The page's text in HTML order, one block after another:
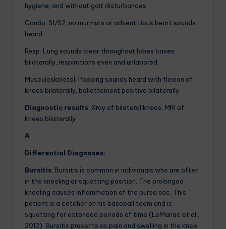
hygiene, and without gait disturbances
Cardio: S1/S2, no murmurs or adventitious heart sounds
heard
Resp: Lung sounds clear throughout lobes bases
bilaterally, respirations even and unlabored
Musculoskeletal: Popping sounds heard with flexion of
knees bilaterally, ballottement positive bilaterally.
Diagnostic results: Xray of bilateral knees, MRI of
knees bilaterally
A
Differential Diagnoses:
Bursitis: Bursitis is common in individuals who are often
in the kneeling or squatting position. The prolonged
kneeling causes inflammation of the bursa sac. This
patient is a catcher on his baseball team and is
squatting for extended periods of time (LeManac et al.,
2012). Bursitis presents as pain and swelling in the knee